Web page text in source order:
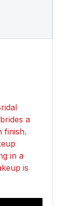
a
finish.
in a
is